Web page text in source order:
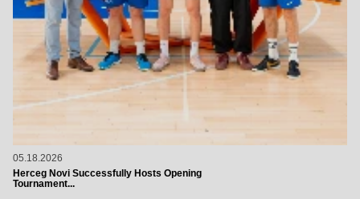
05.18.2026
Herceg Novi Successfully Hosts Opening
Tournament...